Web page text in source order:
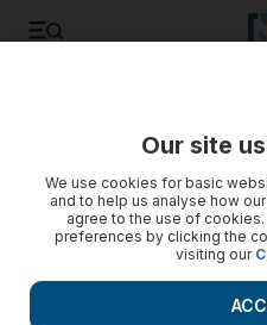
Our site
We use cookies for basic
and to help us analyse how
agree to the use of
preferences by clicking the
visiting our